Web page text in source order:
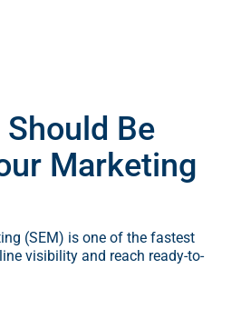
Should Be
Marketing
(SEM) is one of the fastest
visibility and reach ready-to-